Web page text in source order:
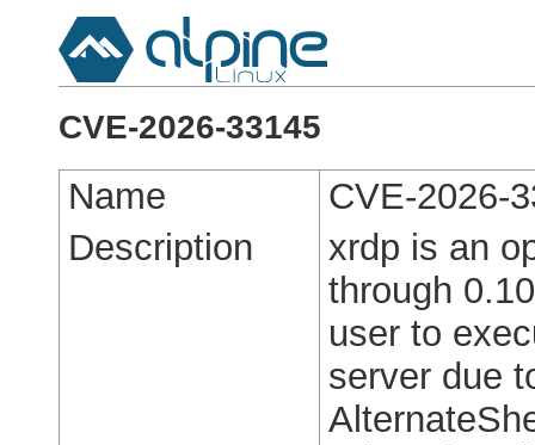
CVE-2026-33145
Name
CVE-2026-
Description
xrdp is an
through
user to
server due